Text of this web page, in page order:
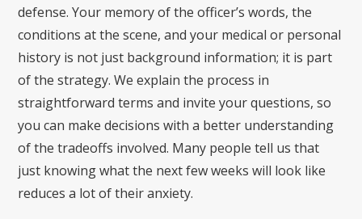
defense. Your memory of the officer’s words, the
conditions at the scene, and your medical or personal
history is not just background information; it is part
of the strategy. We explain the process in
straightforward terms and invite your questions, so
you can make decisions with a better understanding
of the tradeoffs involved. Many people tell us that
just knowing what the next few weeks will look like
reduces a lot of their anxiety.